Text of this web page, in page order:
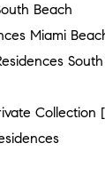
Beach
Miami
Collection